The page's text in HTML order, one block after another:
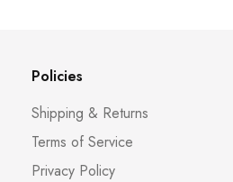
Policies
Shipping & Returns
Terms of Service
Privacy Policy